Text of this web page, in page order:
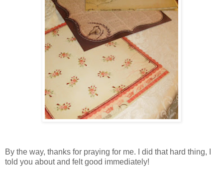
By the way, thanks for praying for me. I did that hard thing, I
told you about and felt good immediately!